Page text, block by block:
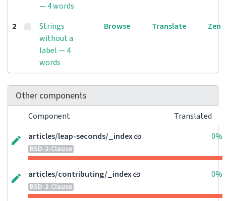
— 4 words
2
Strings
without a
label — 4
words
Browse Translate Zen
Other components
Component
Translated
articles/leap-seconds/_index
BSD-2-Clause
0%
articles/contributing/_index
BSD-2-Clause
0%